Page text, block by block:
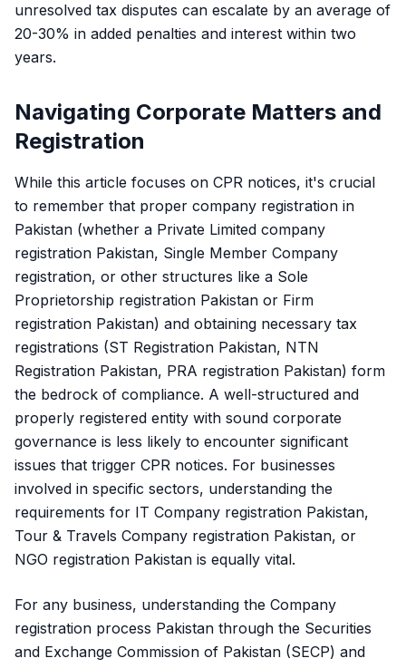
unresolved tax disputes can escalate by an average of
20-30% in added penalties and interest within two
years.
Navigating Corporate Matters and
Registration
While this article focuses on CPR notices, it's crucial
to remember that proper company registration in
Pakistan (whether a Private Limited company
registration Pakistan, Single Member Company
registration, or other structures like a Sole
Proprietorship registration Pakistan or Firm
registration Pakistan) and obtaining necessary tax
registrations (ST Registration Pakistan, NTN
Registration Pakistan, PRA registration Pakistan) form
the bedrock of compliance. A well-structured and
properly registered entity with sound corporate
governance is less likely to encounter significant
issues that trigger CPR notices. For businesses
involved in specific sectors, understanding the
requirements for IT Company registration Pakistan,
Tour & Travels Company registration Pakistan, or
NGO registration Pakistan is equally vital.
For any business, understanding the Company
registration process Pakistan through the Securities
and Exchange Commission of Pakistan (SECP) and